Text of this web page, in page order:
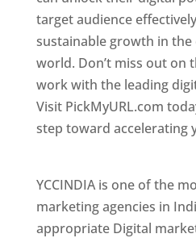
target audience
sustainable growth in
world. Don’t miss out on
work with the leading
Visit PickMyURL.com
step toward accelerating
YCCINDIA is one of the
marketing agencies in
appropriate Digital